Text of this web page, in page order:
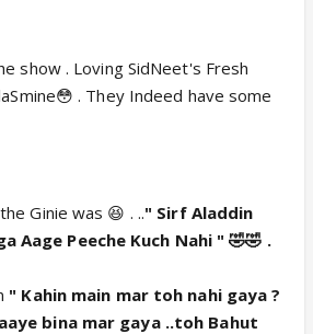
show . Loving SidNeet's Fresh
. They Indeed have some
Ginie was 😆 . .." Sirf Aladdin
Aage Peeche Kuch Nahi " 🤣🤣 .
" Kahin main mar toh nahi gaya ?
bina mar gaya ..toh Bahut